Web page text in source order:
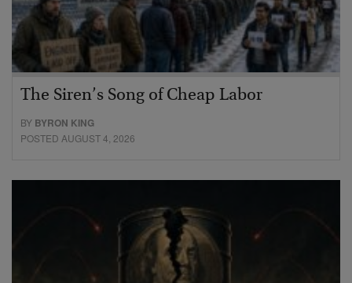
The Siren’s Song of Cheap Labor
BY BYRON KING
POSTED AUGUST 4, 2026